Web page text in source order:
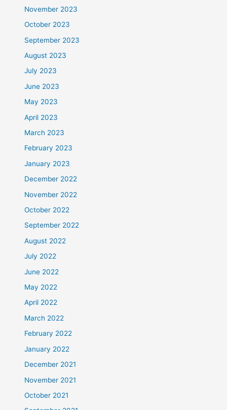
November 2023
October 2023
September 2023
August 2023
July 2023
June 2023
May 2023
April 2023
March 2023
February 2023
January 2023
December 2022
November 2022
October 2022
September 2022
August 2022
July 2022
June 2022
May 2022
April 2022
March 2022
February 2022
January 2022
December 2021
November 2021
October 2021